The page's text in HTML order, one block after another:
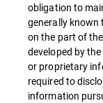
obligation to
generally known
on the part of
developed by
or proprietary
required to
information